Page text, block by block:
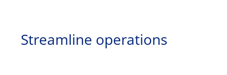
Streamline operations